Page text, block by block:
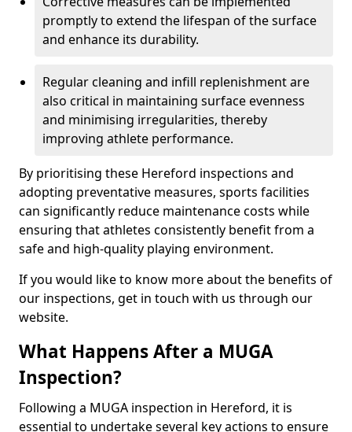
promptly to extend the lifespan of the surface
and enhance its durability.
Regular cleaning and infill replenishment are
also critical in maintaining surface evenness
and minimising irregularities, thereby
improving athlete performance.
By prioritising these Hereford inspections and
adopting preventative measures, sports facilities
can significantly reduce maintenance costs while
ensuring that athletes consistently benefit from a
safe and high-quality playing environment.
If you would like to know more about the benefits of
our inspections, get in touch with us through our
website.
What Happens After a MUGA
Inspection?
Following a MUGA inspection in Hereford, it is
essential to undertake several key actions to ensure